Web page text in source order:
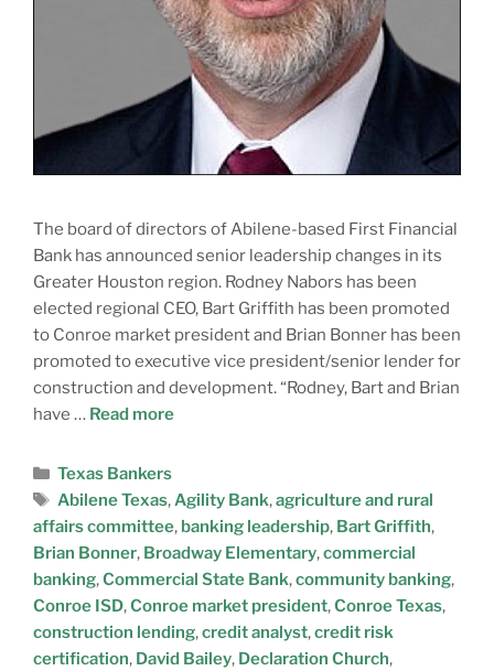
The board of directors of Abilene-based First Financial
Bank has announced senior leadership changes in its
Greater Houston region. Rodney Nabors has been
elected regional CEO, Bart Griffith has been promoted
to Conroe market president and Brian Bonner has been
promoted to executive vice president/senior lender for
construction and development. “Rodney, Bart and Brian
have … Read more
Texas Bankers
Abilene Texas,Agility Bank,agriculture and rural
affairs committee, banking leadership, Bart Griffith,
Brian Bonner, Broadway Elementary,commercial
banking,Commercial State Bank,community banking,
Conroe ISD,Conroe market president,Conroe Texas,
construction lending,credit analyst,credit risk
certification, David Bailey, Declaration Church,